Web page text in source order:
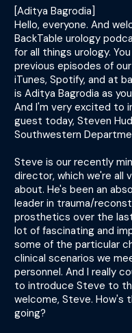
[Aditya Bagrodia]
Hello, everyone. And
BackTable urology
for all things urology.
previous episodes of
iTunes, Spotify, and at
is Aditya Bagrodia as
And I'm very excited to
guest today, Steven
Southwestern
Steve is our recently
director, which we're all
about. He's been an
leader in trauma/
prosthetics over the
lot of fascinating and
some of the particular
clinical scenarios we
personnel. And I really
to introduce Steve to
welcome, Steve. How's
going?